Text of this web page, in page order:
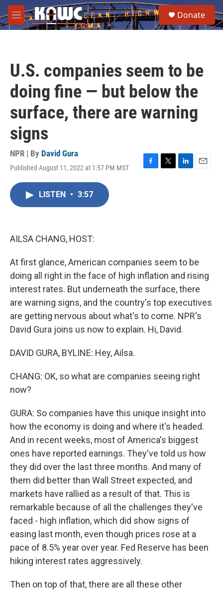
Skip to main content
M
e
e
a
Donate
U.S. companies seem to be
doing fine — but below the
surface, there are warning
signs
NPR | By David Gura
Published August 11, 2022 at 1:57 PM MST
F
T
L
E
LISTEN • 3:57
AILSA CHANG, HOST:
At first glance, American companies seem to be
doing all right in the face of high inflation and rising
interest rates. But underneath the surface, there
are warning signs, and the country's top executives
are getting nervous about what's to come. NPR's
David Gura joins us now to explain. Hi, David.
DAVID GURA, BYLINE: Hey, Ailsa.
CHANG: OK, so what are companies seeing right
now?
GURA: So companies have this unique insight into
how the economy is doing and where it's headed.
And in recent weeks, most of America's biggest
ones have reported earnings. They've told us how
they did over the last three months. And many of
them did better than Wall Street expected, and
markets have rallied as a result of that. This is
remarkable because of all the challenges they've
faced - high inflation, which did show signs of
easing last month, even though prices rose at a
pace of 8.5% year over year. Fed Reserve has been
hiking interest rates aggressively.
Then on top of that, there are all these other